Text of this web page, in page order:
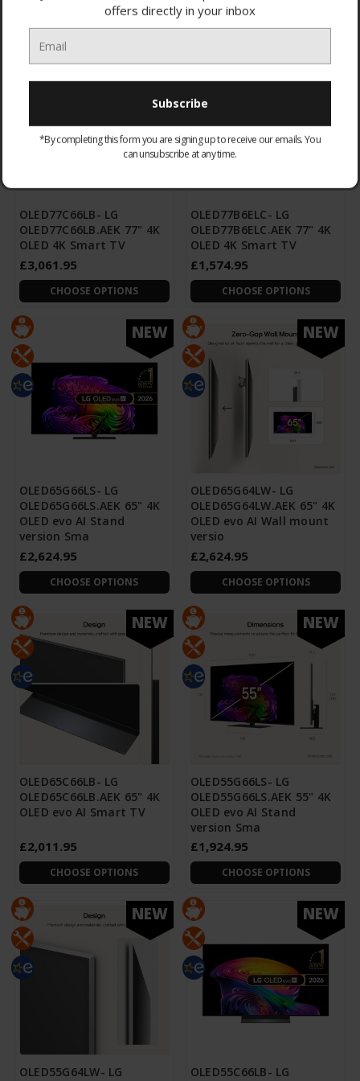
CHOOSE OPTIONS CHOOSE OPTIONS
OLED77C66LB- LG
OLED77C66LB.AEK 77" 4K
OLED 4K Smart TV
£3,061.95
CHOOSE OPTIONS
OLED77B6ELC- LG
OLED77B6ELC.AEK 77" 4K
OLED 4K Smart TV
£1,574.95
CHOOSE OPTIONS
NEW
OLED65G66LS- LG
OLED65G66LS.AEK 65" 4K
OLED evo AI Stand
version Sma
£2,624.95
CHOOSE OPTIONS
NEW
OLED65G64LW- LG
OLED65G64LW.AEK 65" 4K
OLED evo AI Wall mount
versio
£2,624.95
CHOOSE OPTIONS
NEW
OLED65C66LB- LG
OLED65C66LB.AEK 65" 4K
OLED evo AI Smart TV
£2,011.95
CHOOSE OPTIONS
NEW
OLED55G66LS- LG
OLED55G66LS.AEK 55" 4K
OLED evo AI Stand
version Sma
£1,924.95
CHOOSE OPTIONS
NEW
OLED55G64LW- LG
NEW
OLED55C66LB- LG
offers directly in your inbox
*By completing this form you are signing up to receive our emails. You
can unsubscribe at any time.